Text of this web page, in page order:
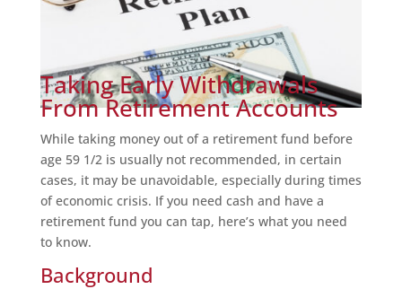
Taking Early Withdrawals
From Retirement Accounts
While taking money out of a retirement fund before
age 59 1/2 is usually not recommended, in certain
cases, it may be unavoidable, especially during times
of economic crisis. If you need cash and have a
retirement fund you can tap, here’s what you need
to know.
Background